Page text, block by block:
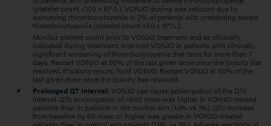
(platelet count <100 x 10 9 /L). VONJO dosing was reduced due to
worsening thrombocytopenia in 2% of patients with preexisting severe
thrombocytopenia (platelet count <50 x 10 9 /L).
Monitor platelet count prior to VONJO treatment and as clinically
indicated during treatment. Interrupt VONJO in patients with clinically
significant worsening of thrombocytopenia that lasts for more than 7
days. Restart VONJO at 50% of the last given dose once the toxicity has
resolved. If toxicity recurs, hold VONJO. Restart VONJO at 50% of the
last given dose once the toxicity has resolved.
Prolonged QT Interval: VONJO can cause prolongation of the QTc
interval. QTc prolongation of >500 msec was higher in VONJO-treated
patients than in patients in the control arm (1.4% vs 1%). QTc increase
from baseline by 60 msec or higher was greater in VONJO-treated